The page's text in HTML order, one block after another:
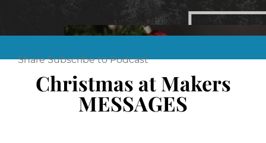
Share Subscribe to Podcast
Christmas at Makers
MESSAGES